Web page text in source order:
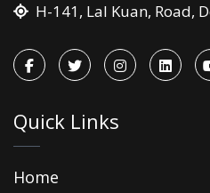
H-141, Lal Kuan, Road,
Quick Links
Home